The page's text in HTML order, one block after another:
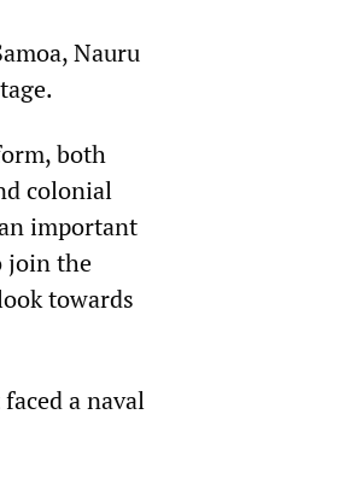
Nauru
both
colonial
important
join the
towards
a naval